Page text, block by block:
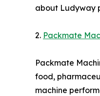
about Ludyway
2. Packmate
Packmate
food,
machine